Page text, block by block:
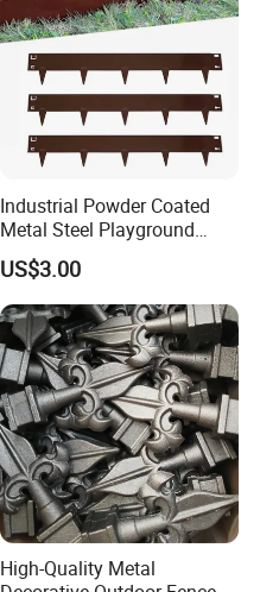
Industrial Powder Coated
Metal Steel Playground
Garden Border Flower Lawn
Landscape Edge with
Spikes
US$3.00
High-Quality Metal